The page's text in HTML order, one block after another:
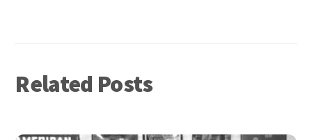
Related Posts